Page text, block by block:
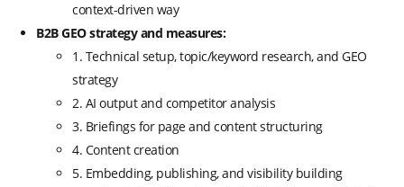
context-driven way
B2B GEO strategy and measures:
1. Technical setup, topic/keyword research, and GEO
strategy
2. AI output and competitor analysis
3. Briefings for page and content structuring
4. Content creation
5. Embedding, publishing, and visibility building